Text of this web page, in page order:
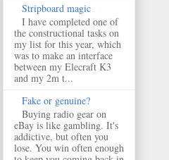
Stripboard magic
I have completed one of
the constructional tasks on
my list for this year, which
was to make an interface
between my Elecraft K3
and my 2m t...
Fake or genuine?
Buying radio gear on
eBay is like gambling. It's
addictive, but often you
lose. You win often enough